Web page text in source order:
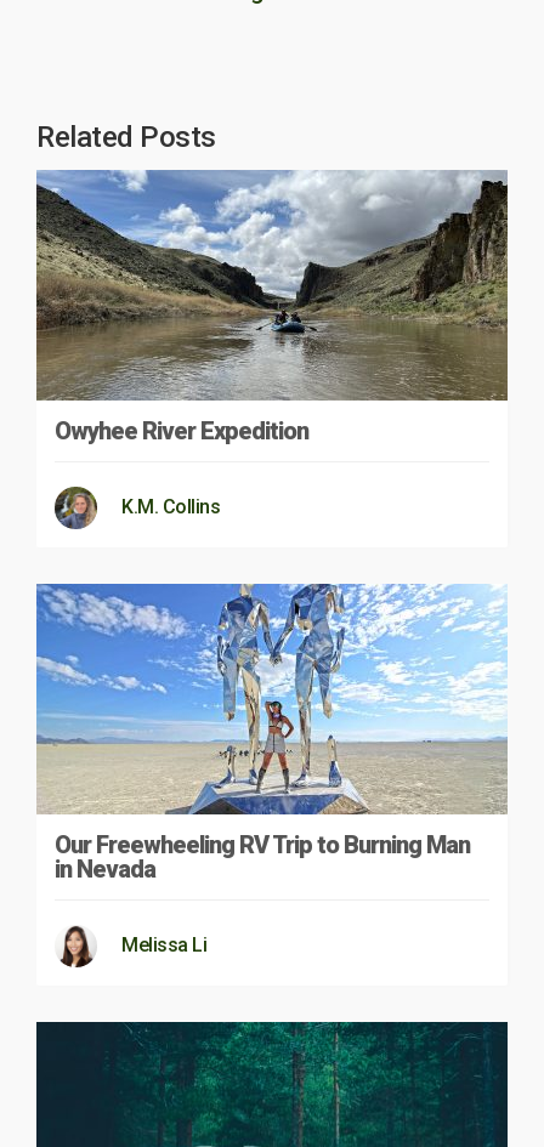
Related Posts
Owyhee River Expedition
K.M. Collins
Our Freewheeling RV Trip to Burning Man
in Nevada
Melissa Li